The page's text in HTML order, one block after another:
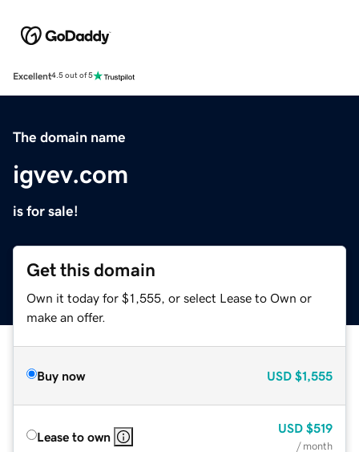
Excellent4.5 out of 5
The domain name
igvev.com
is for sale!
Get this domain
Own it today for $1,555, or select Lease to Own or
make an offer.
Buy now USD $1,555
Lease to own
USD $519
/ month